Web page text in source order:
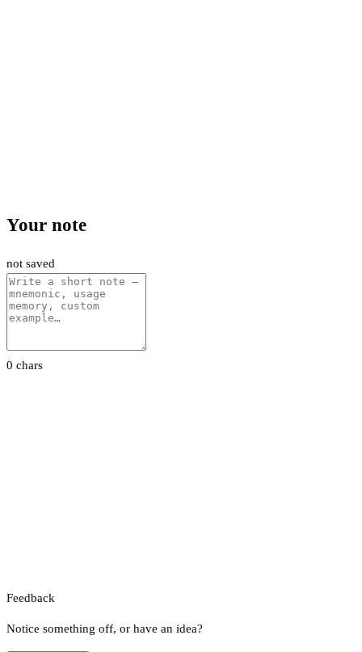
Your note
not saved
0 chars
Feedback
Notice something off, or have an idea?